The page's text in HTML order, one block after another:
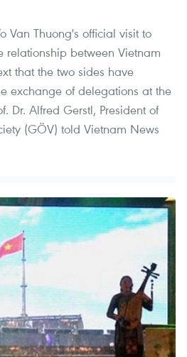
Van Thuong's official visit to
relationship between Vietnam
that the two sides have
exchange of delegations at the
Dr. Alfred Gerstl, President of
(GÖV) told Vietnam News